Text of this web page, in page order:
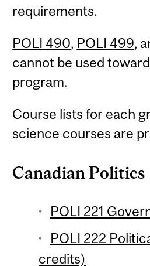
requirements.
POLI 490, POLI 499,
cannot be used
program.
Course lists for each
science courses are
Canadian Politics
POLI 221
POLI 222
credits)